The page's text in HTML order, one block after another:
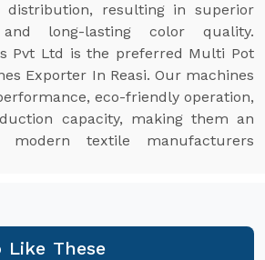
distribution, resulting in superior
long-lasting color quality.
Pvt Ltd is the preferred Multi Pot
Exporter In Reasi. Our machines
eco-friendly operation,
capacity, making them an
textile manufacturers
Like These